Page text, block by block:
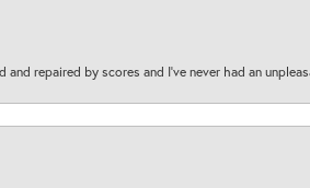
repaired by scores and I've never had an